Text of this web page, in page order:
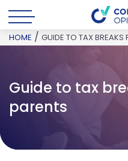
HOME / GUIDE TO TAX BREAKS
Guide to tax
parents